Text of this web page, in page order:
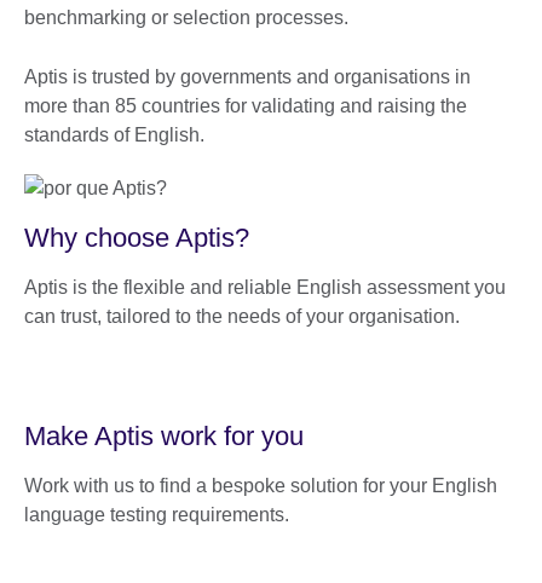
benchmarking or selection processes.
Aptis is trusted by governments and organisations in
more than 85 countries for validating and raising the
standards of English.
Why choose Aptis?
Aptis is the flexible and reliable English assessment you
can trust, tailored to the needs of your organisation.
Make Aptis work for you
Work with us to find a bespoke solution for your English
language testing requirements.